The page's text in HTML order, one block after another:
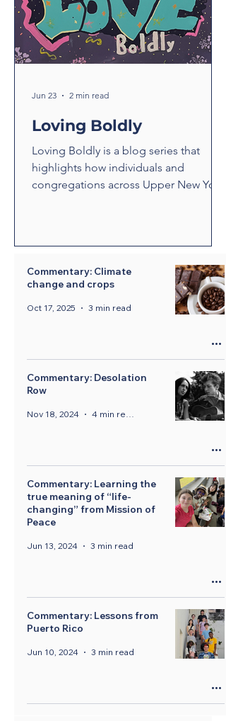
Loving Boldly
Loving Boldly is a blog series that
highlights how individuals and
congregations across Upper New York
relationships and transform
communities, these stories showcase
disciples who are empowered by the
bold love can change lives, str
Jun 23 2 min read
Commentary: Climate
change and crops
Oct 17, 2025 3 min read
Commentary: Desolation
Row
Nov 18, 2024 4 min read
Commentary: Learning the
true meaning of “life-
changing” from Mission of
Peace
Jun 13, 2024 3 min read
Commentary: Lessons from
Puerto Rico
Jun 10, 2024 3 min read